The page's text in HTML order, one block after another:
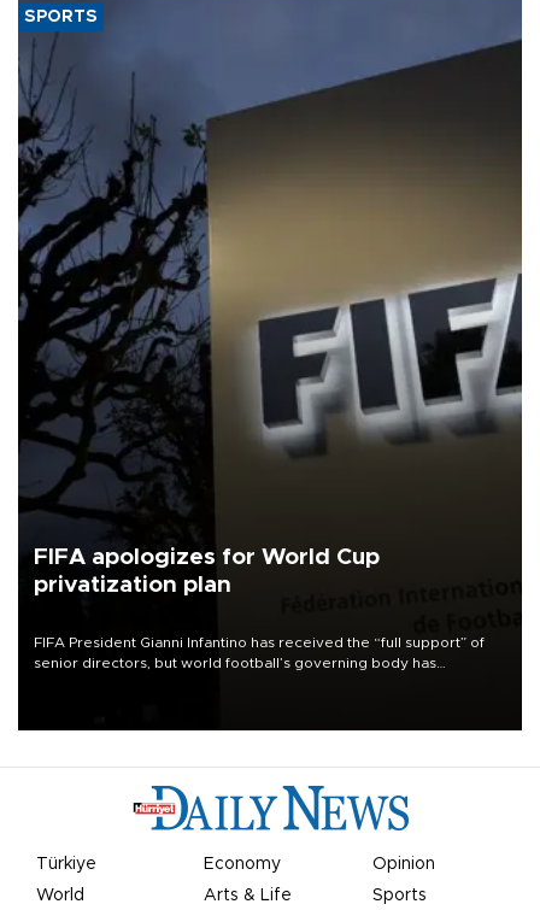
SPORTS
FIFA apologizes for World Cup
privatization plan
FIFA President Gianni Infantino has received the “full support” of
senior directors, but world football’s governing body has
Türkiye Economy
Opinion
World
Arts & Life Sports